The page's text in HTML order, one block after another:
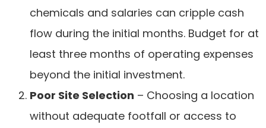
chemicals and salaries can cripple cash
flow during the initial months. Budget for at
least three months of operating expenses
beyond the initial investment.
Poor Site Selection – Choosing a location
without adequate footfall or access to